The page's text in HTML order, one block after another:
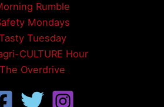
Rumble
Mondays
Tuesday
CULTURE Hour
The Overdrive